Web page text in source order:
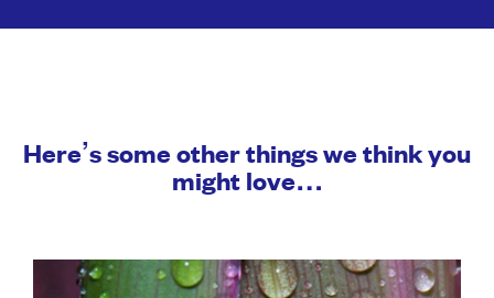
Here’s some other things we think you
might love…